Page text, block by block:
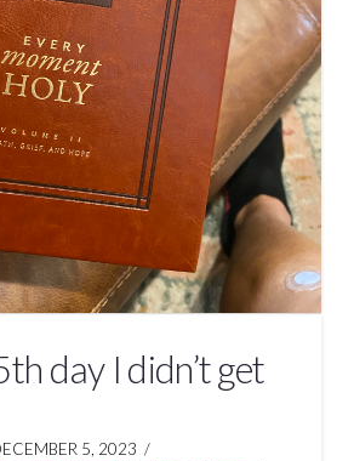
day I didn’t get
5, 2023